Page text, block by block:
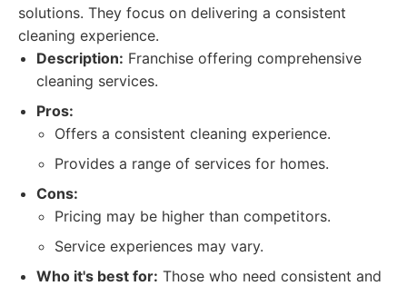
solutions. They focus on delivering a consistent
cleaning experience.
Description: Franchise offering comprehensive
cleaning services.
Pros:
Offers a consistent cleaning experience.
Provides a range of services for homes.
Cons:
Pricing may be higher than competitors.
Service experiences may vary.
Who it's best for: Those who need consistent and